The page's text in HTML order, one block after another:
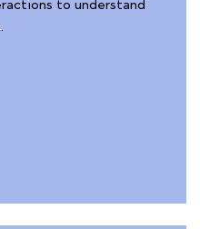
to understand